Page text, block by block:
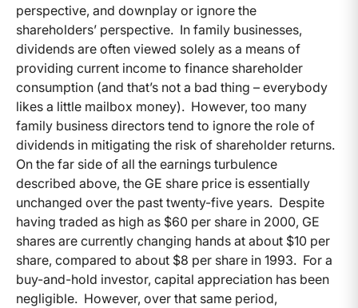
perspective, and downplay or ignore the
shareholders’ perspective. In family businesses,
dividends are often viewed solely as a means of
providing current income to finance shareholder
consumption (and that’s not a bad thing – everybody
likes a little mailbox money). However, too many
family business directors tend to ignore the role of
dividends in mitigating the risk of shareholder returns.
On the far side of all the earnings turbulence
described above, the GE share price is essentially
unchanged over the past twenty-five years. Despite
having traded as high as $60 per share in 2000, GE
shares are currently changing hands at about $10 per
share, compared to about $8 per share in 1993. For a
buy-and-hold investor, capital appreciation has been
negligible. However, over that same period,